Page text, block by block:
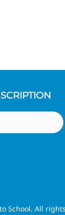
School. All